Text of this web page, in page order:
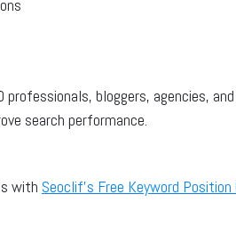
bloggers, agencies,
search performance.
with Seoclif’s Free Keyword Position